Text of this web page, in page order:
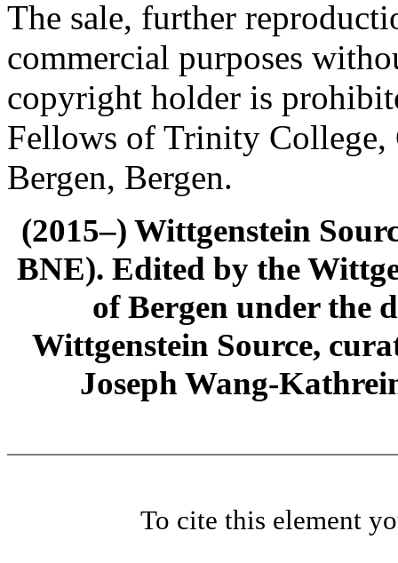
The sale, further
commercial purposes
copyright holder is
Fellows of Trinity
Bergen, Bergen.
(2015–) Wittgenstein
BNE). Edited by the
of Bergen under the
Wittgenstein Source,
Joseph Wang-
To cite this element